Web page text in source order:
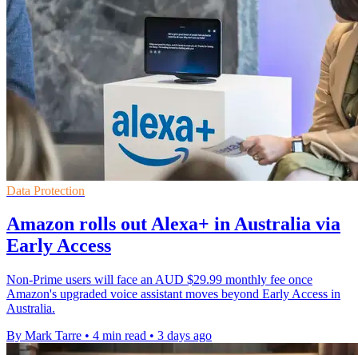
Data Protection
Amazon rolls out Alexa+ in Australia via
Early Access
Non-Prime users will face an AUD $29.99 monthly fee once
Amazon's upgraded voice assistant moves beyond Early Access in
Australia.
By Mark Tarre • 4 min read • 3 days ago